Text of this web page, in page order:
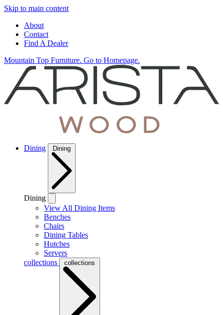
Skip to main content
About
Contact
Find A Dealer
Mountain Top Furniture. Go to Homepage.
Dining Dining
Dining
View All Dining Items
Benches
Chairs
Dining Tables
Hutches
Servers
collections
collections